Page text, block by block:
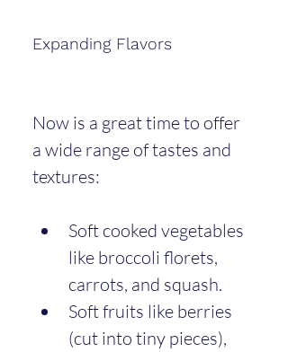
Expanding Flavors
Now is a great time to offer
a wide range of tastes and
textures:
Soft cooked vegetables
like broccoli florets,
carrots, and squash.
Soft fruits like berries
(cut into tiny pieces),